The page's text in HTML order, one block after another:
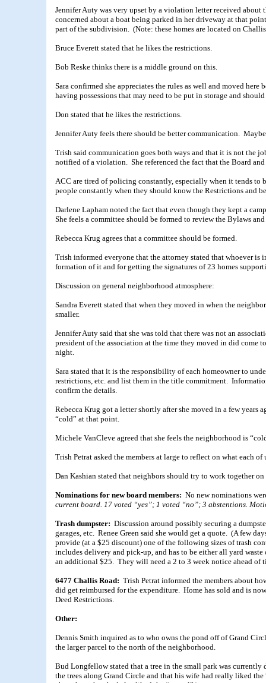
Jennifer Auty was very upset by a violation letter received about
concerned about a boat being parked in her driveway at that
part of the subdivision. (Note: these homes are located on
Bruce Everett stated that he likes the restrictions.
Bob Reske thinks there is a middle ground on this.
Sara confirmed she appreciates the rules as well and moved
having possessions that may need to be put in storage and
Don stated that he likes the restrictions.
Jennifer Auty feels there should be better communication.
Trish said communication goes both ways and that it is not the
notified of a violation. She referenced the fact that the Board and
ACC are tired of policing constantly, especially when it tends to
people constantly when they should know the Restrictions and
Darlene Lapham noted the fact that even though they kept a
She feels a committee should be formed to review the Bylaws
Rebecca Krug agrees that a committee should be formed.
Trish informed everyone that the attorney stated that whoever
formation of it and for getting the signatures of 23 homes
Discussion on general neighborhood atmosphere:
Sandra Everett stated that when they moved in when the
smaller.
Jennifer Auty said that she was told that there was not an
president of the association at the time they moved in did come
night.
Sara stated that it is the responsibility of each homeowner to
restrictions, etc. and list them in the title commitment.
confirm the details.
Rebecca Krug got a letter shortly after she moved in a few
“cold” at that point.
Michele VanCleve agreed that she feels the neighborhood is
Trish Petrat asked the members at large to reflect on what each
Dan Kashian stated that neighbors should try to work together
Nominations for new board members: No new nominations
current board. 17 voted “yes”; 1 voted “no”; 3 abstentions.
Trash dumpster: Discussion around possibly securing a
garages, etc. Renee Green said she would get a quote. (A few
provide (at a $25 discount) one of the following sizes of trash
includes delivery and pick-up, and has to be either all yard
an additional $25. They will need a 2 to 3 week notice ahead of
6477 Challis Road: Trish Petrat informed the members about
did get reimbursed for the expenditure. Home has sold and is
Deed Restrictions.
Other:
Dennis Smith inquired as to who owns the pond off of Grand
the larger parcel to the north of the neighborhood.
Bud Longfellow stated that a tree in the small park was
the trees along Grand Circle and that his wife had really liked